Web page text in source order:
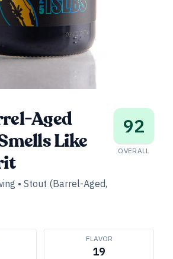
Aged
Like
• Stout (Barrel-Aged,
92
OVERALL
FLAVOR
19